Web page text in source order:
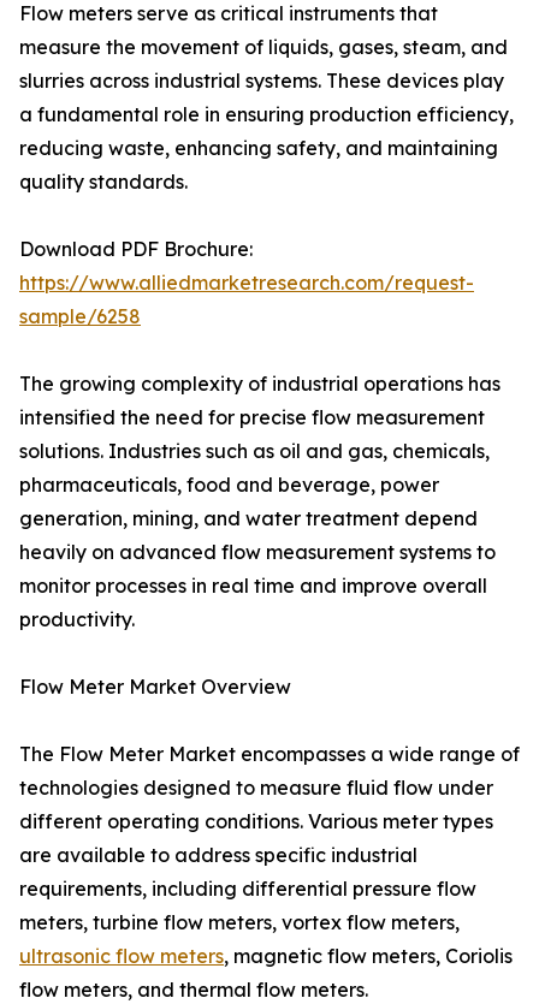
Flow meters serve as critical instruments that
measure the movement of liquids, gases, steam, and
slurries across industrial systems. These devices play
a fundamental role in ensuring production efficiency,
reducing waste, enhancing safety, and maintaining
quality standards.
Download PDF Brochure:
https://www.alliedmarketresearch.com/request-
sample/6258
The growing complexity of industrial operations has
intensified the need for precise flow measurement
solutions. Industries such as oil and gas, chemicals,
pharmaceuticals, food and beverage, power
generation, mining, and water treatment depend
heavily on advanced flow measurement systems to
monitor processes in real time and improve overall
productivity.
Flow Meter Market Overview
The Flow Meter Market encompasses a wide range of
technologies designed to measure fluid flow under
different operating conditions. Various meter types
are available to address specific industrial
requirements, including differential pressure flow
meters, turbine flow meters, vortex flow meters,
ultrasonic flow meters, magnetic flow meters, Coriolis
flow meters, and thermal flow meters.